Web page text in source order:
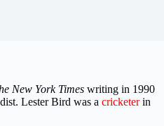
New York Times writing in 1990
Lester Bird was a cricketerin